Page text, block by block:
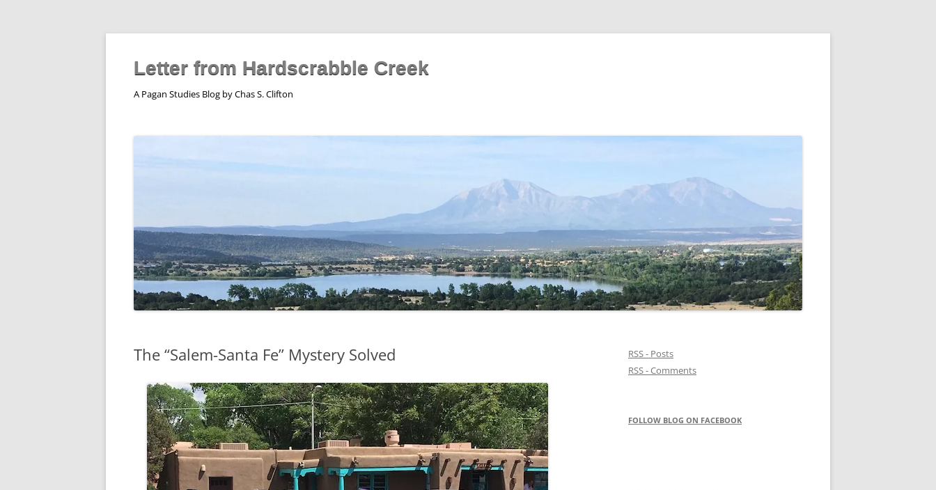
Skip
Letter from Hardscrabble Creek
A Pagan Studies Blog by Chas S. Clifton
The “Salem-Santa Fe” Mystery Solved
RSS - Posts
RSS - Comments
FOLLOW BLOG ON FACEBOOK